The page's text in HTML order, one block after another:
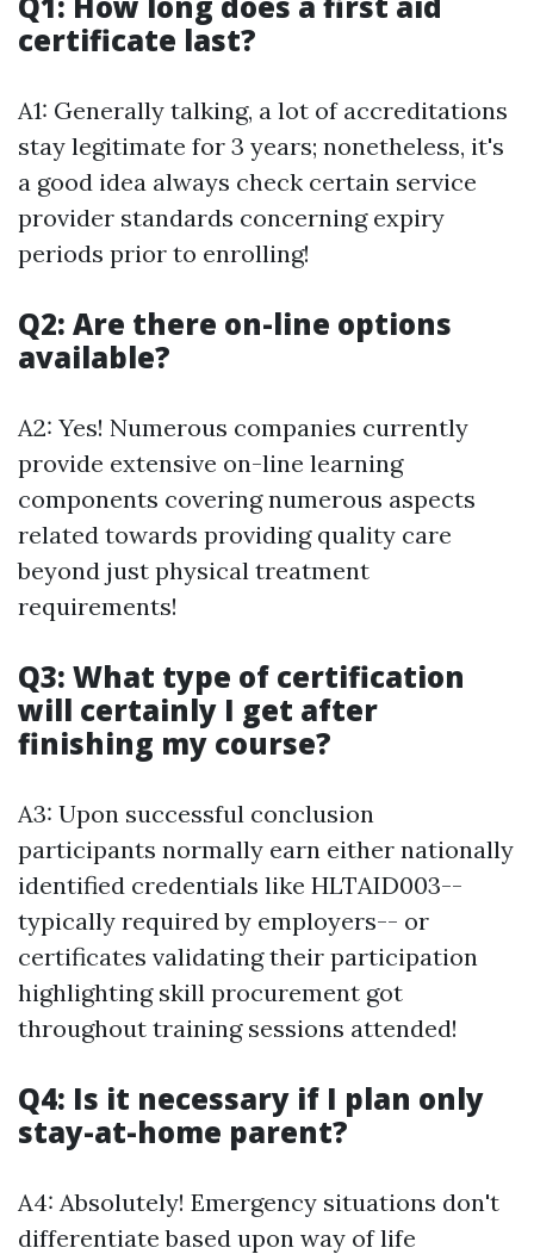
certificate last?
A1: Generally talking, a lot of accreditations
stay legitimate for 3 years; nonetheless, it's
a good idea always check certain service
provider standards concerning expiry
periods prior to enrolling!
Q2: Are there on-line options
available?
A2: Yes! Numerous companies currently
provide extensive on-line learning
components covering numerous aspects
related towards providing quality care
beyond just physical treatment
requirements!
Q3: What type of certification
will certainly I get after
finishing my course?
A3: Upon successful conclusion
participants normally earn either nationally
identified credentials like HLTAID003--
typically required by employers-- or
certificates validating their participation
highlighting skill procurement got
throughout training sessions attended!
Q4: Is it necessary if I plan only
stay-at-home parent?
A4: Absolutely! Emergency situations don't
differentiate based upon way of life